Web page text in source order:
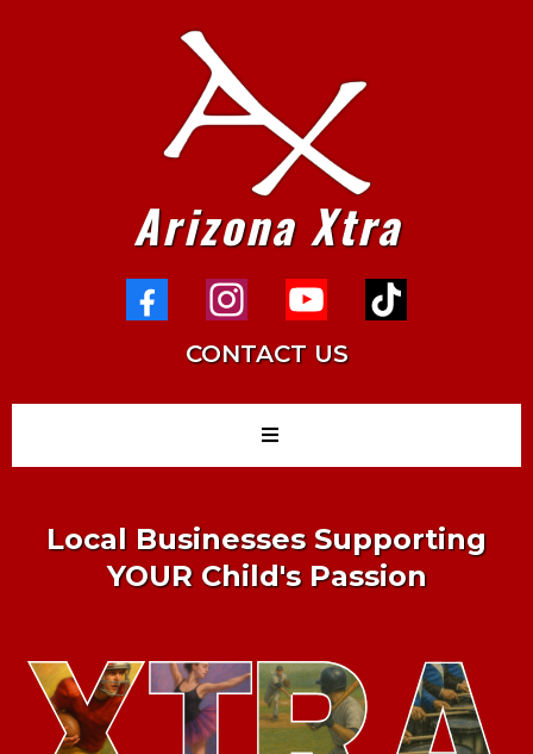
Arizona Xtra
CONTACT US
Local Businesses Supporting
YOUR Child's Passion